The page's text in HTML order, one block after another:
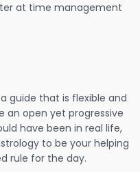
at time management
guide that is flexible and
an open yet progressive
have been in real life,
to be your helping
rule for the day.